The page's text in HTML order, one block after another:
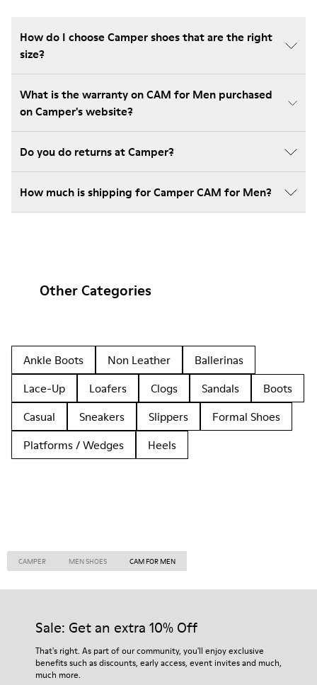
How do I choose Camper shoes that are the right
size?
What is the warranty on CAM for Men purchased
on Camper's website?
Do you do returns at Camper?
How much is shipping for Camper CAM for Men?
Other Categories
Ankle Boots Non Leather
Ballerinas
Lace-Up
Loafers Clogs Sandals
Boots
Casual
Sneakers Slippers
Formal Shoes
Platforms / Wedges
Heels
CAMPER MEN SHOES CAM FOR MEN
Sale: Get an extra 10% Off
That's right. As part of our community, you'll enjoy exclusive
benefits such as discounts, early access, event invites and much,
much more.